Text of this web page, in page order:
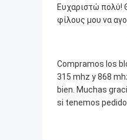
Ευχαριστώ πολύ!
φίλους μου να
Compramos los
315 mhz y 868
bien. Muchas
si tenemos